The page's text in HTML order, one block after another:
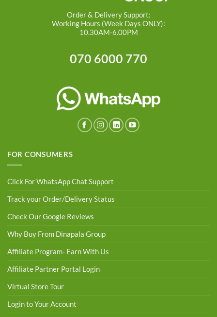
Order & Delivery Support:
Working Hours (Week Days ONLY):
10.30AM-6.00PM
070 6000 770
FOR CONSUMERS
Click For WhatsApp Chat Support
Track your Order/Delivery Status
Check Our Google Reviews
Why Buy From Dinapala Group
Affiliate Program- Earn With Us
Affiliate Partner Portal Login
Virtual Store Tour
Login to Your Account